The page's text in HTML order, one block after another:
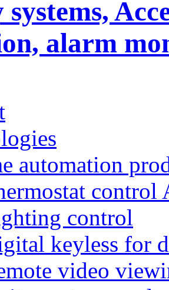
automation
control
control
keyless for
video